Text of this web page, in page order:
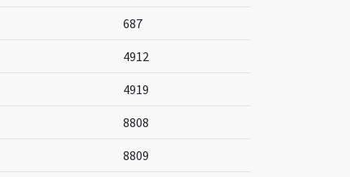
687
4912
4919
8808
8809